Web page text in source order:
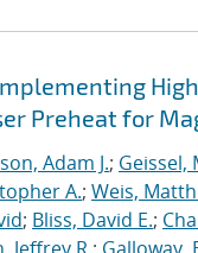
Preheat for
Adam J.; Geissel,
A.; Weis,
; Bliss, David E.;